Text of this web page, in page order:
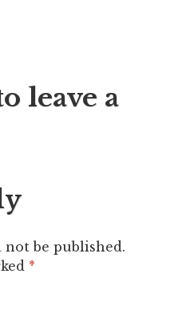
leave a
be published.
*